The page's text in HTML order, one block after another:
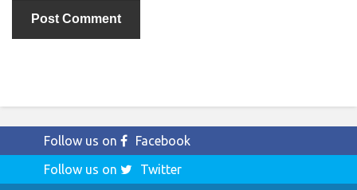
Follow us on
Facebook
Follow us on
Twitter